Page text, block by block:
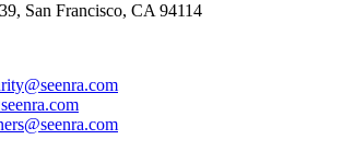
San Francisco, CA 94114